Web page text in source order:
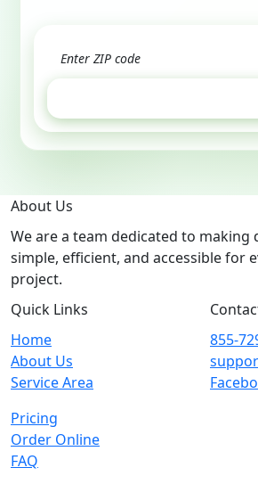
About Us
We are a team dedicated to making
simple, efficient, and accessible for
project.
Quick Links
Home
About Us
Service Area
Pricing
Order Online
FAQ
855-